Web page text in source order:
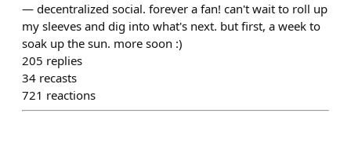
— decentralized social. forever a fan! can't wait to roll up
my sleeves and dig into what's next. but first, a week to
soak up the sun. more soon :)
205 replies
34 recasts
721 reactions